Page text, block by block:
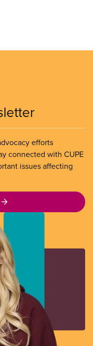
efforts
connected with CUPE
issues affecting